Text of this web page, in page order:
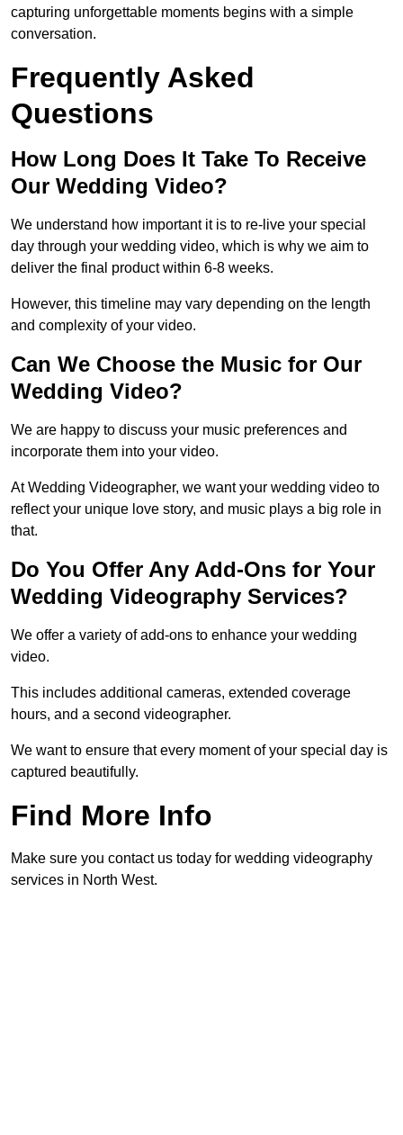
capturing unforgettable moments begins with a simple
conversation.
Frequently Asked
Questions
How Long Does It Take To Receive
Our Wedding Video?
We understand how important it is to re-live your special
day through your wedding video, which is why we aim to
deliver the final product within 6-8 weeks.
However, this timeline may vary depending on the length
and complexity of your video.
Can We Choose the Music for Our
Wedding Video?
We are happy to discuss your music preferences and
incorporate them into your video.
At Wedding Videographer, we want your wedding video to
reflect your unique love story, and music plays a big role in
that.
Do You Offer Any Add-Ons for Your
Wedding Videography Services?
We offer a variety of add-ons to enhance your wedding
video.
This includes additional cameras, extended coverage
hours, and a second videographer.
We want to ensure that every moment of your special day is
captured beautifully.
Find More Info
Make sure you contact us today for wedding videography
services in North West.